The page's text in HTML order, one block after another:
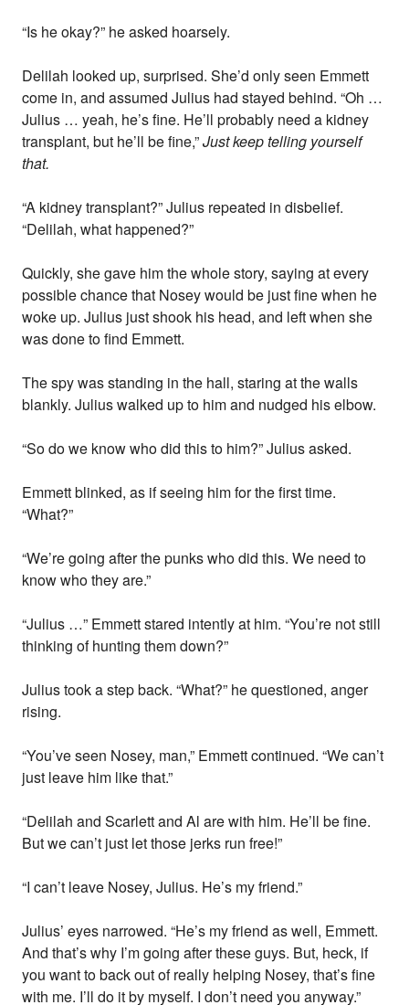
“Is he okay?” he asked hoarsely.
Delilah looked up, surprised. She’d only seen Emmett
come in, and assumed Julius had stayed behind. “Oh …
Julius … yeah, he’s fine. He’ll probably need a kidney
transplant, but he’ll be fine,”Just keep telling yourself
that.
“A kidney transplant?” Julius repeated in disbelief.
“Delilah, what happened?”
Quickly, she gave him the whole story, saying at every
possible chance that Nosey would be just fine when he
woke up. Julius just shook his head, and left when she
was done to find Emmett.
The spy was standing in the hall, staring at the walls
blankly. Julius walked up to him and nudged his elbow.
“So do we know who did this to him?” Julius asked.
Emmett blinked, as if seeing him for the first time.
“What?”
“We’re going after the punks who did this. We need to
know who they are.”
“Julius …” Emmett stared intently at him. “You’re not still
thinking of hunting them down?”
Julius took a step back. “What?” he questioned, anger
rising.
“You’ve seen Nosey, man,” Emmett continued. “We can’t
just leave him like that.”
“Delilah and Scarlett and Al are with him. He’ll be fine.
But we can’t just let those jerks run free!”
“I can’t leave Nosey, Julius. He’s my friend.”
Julius’ eyes narrowed. “He’s my friend as well, Emmett.
And that’s why I’m going after these guys. But, heck, if
you want to back out of really helping Nosey, that’s fine
with me. I’ll do it by myself. I don’t need you anyway.”